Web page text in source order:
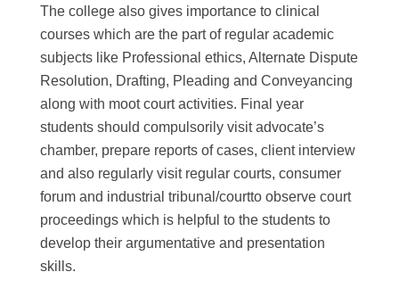
The college also gives importance to clinical
courses which are the part of regular academic
subjects like Professional ethics, Alternate Dispute
Resolution, Drafting, Pleading and Conveyancing
along with moot court activities. Final year
students should compulsorily visit advocate’s
chamber, prepare reports of cases, client interview
and also regularly visit regular courts, consumer
forum and industrial tribunal/courtto observe court
proceedings which is helpful to the students to
develop their argumentative and presentation
skills.